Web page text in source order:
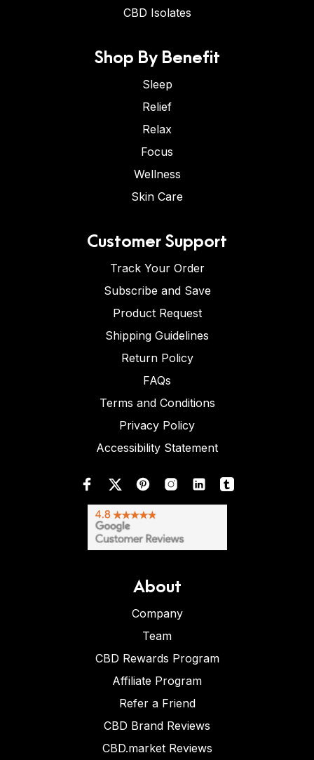
CBD Isolates
Shop By Benefit
Sleep
Relief
Relax
Focus
Wellness
Skin Care
Customer Support
Track Your Order
Subscribe and Save
Product Request
Shipping Guidelines
Return Policy
FAQs
Terms and Conditions
Privacy Policy
Accessibility Statement
About
Company
Team
CBD Rewards Program
Affiliate Program
Refer a Friend
CBD Brand Reviews
CBD.market Reviews